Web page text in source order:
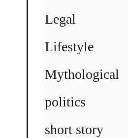
Legal
Lifestyle
Mythological
politics
short story